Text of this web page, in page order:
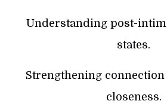
Understanding post-
states.
Strengthening
closeness.